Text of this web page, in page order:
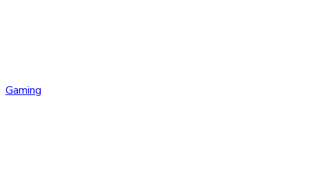
Gaming